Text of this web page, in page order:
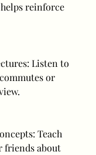
reinforce
Listen to
or
Teach
friends about